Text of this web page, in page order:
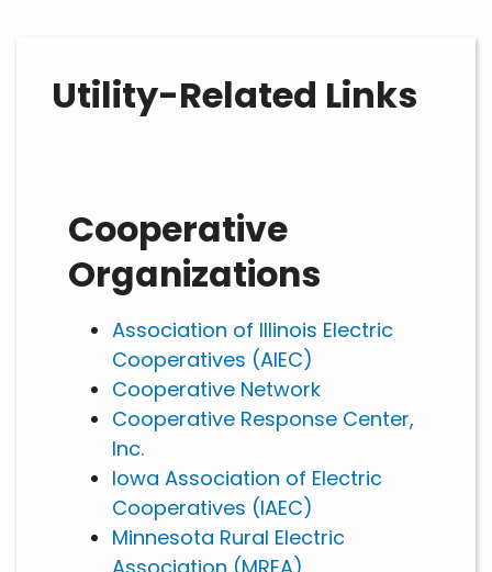
Utility-Related Links
Cooperative
Organizations
Association of Illinois Electric
Cooperatives (AIEC)
Cooperative Network
Cooperative Response Center,
Inc.
Iowa Association of Electric
Cooperatives (IAEC)
Minnesota Rural Electric